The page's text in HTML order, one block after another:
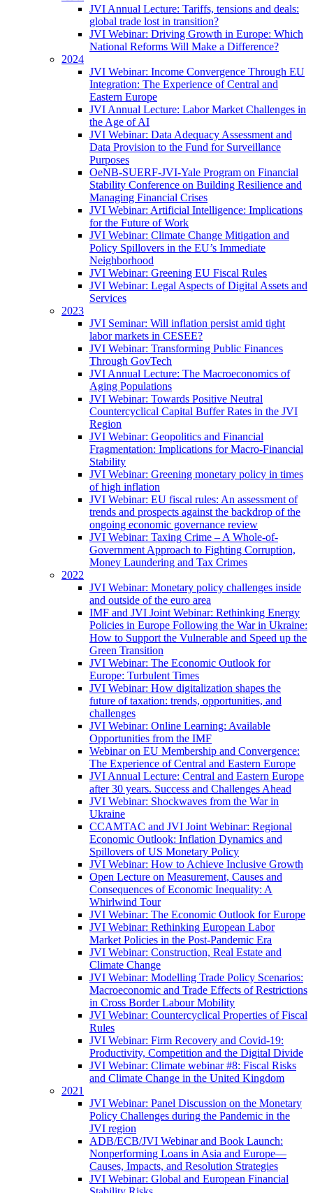
JVI Annual Lecture: Tariffs, tensions and deals:
global trade lost in transition?
JVI Webinar: Driving Growth in Europe: Which
National Reforms Will Make a Difference?
2024
JVI Webinar: Income Convergence Through EU
Integration: The Experience of Central and
Eastern Europe
JVI Annual Lecture: Labor Market Challenges in
the Age of AI
JVI Webinar: Data Adequacy Assessment and
Data Provision to the Fund for Surveillance
Purposes
OeNB-SUERF-JVI-Yale Program on Financial
Stability Conference on Building Resilience and
Managing Financial Crises
JVI Webinar: Artificial Intelligence: Implications
for the Future of Work
JVI Webinar: Climate Change Mitigation and
Policy Spillovers in the EU’s Immediate
Neighborhood
JVI Webinar: Greening EU Fiscal Rules
JVI Webinar: Legal Aspects of Digital Assets and
Services
2023
JVI Seminar: Will inflation persist amid tight
labor markets in CESEE?
JVI Webinar: Transforming Public Finances
Through GovTech
JVI Annual Lecture: The Macroeconomics of
Aging Populations
JVI Webinar: Towards Positive Neutral
Countercyclical Capital Buffer Rates in the JVI
Region
JVI Webinar: Geopolitics and Financial
Fragmentation: Implications for Macro-Financial
Stability
JVI Webinar: Greening monetary policy in times
of high inflation
JVI Webinar: EU fiscal rules: An assessment of
trends and prospects against the backdrop of the
ongoing economic governance review
JVI Webinar: Taxing Crime – A Whole-of-
Government Approach to Fighting Corruption,
Money Laundering and Tax Crimes
2022
JVI Webinar: Monetary policy challenges inside
and outside of the euro area
IMF and JVI Joint Webinar: Rethinking Energy
Policies in Europe Following the War in Ukraine:
How to Support the Vulnerable and Speed up the
Green Transition
JVI Webinar: The Economic Outlook for
Europe: Turbulent Times
JVI Webinar: How digitalization shapes the
future of taxation: trends, opportunities, and
challenges
JVI Webinar: Online Learning: Available
Opportunities from the IMF
Webinar on EU Membership and Convergence:
The Experience of Central and Eastern Europe
JVI Annual Lecture: Central and Eastern Europe
after 30 years. Success and Challenges Ahead
JVI Webinar: Shockwaves from the War in
Ukraine
CCAMTAC and JVI Joint Webinar: Regional
Economic Outlook: Inflation Dynamics and
Spillovers of US Monetary Policy
JVI Webinar: How to Achieve Inclusive Growth
Open Lecture on Measurement, Causes and
Consequences of Economic Inequality: A
Whirlwind Tour
JVI Webinar: The Economic Outlook for Europe
JVI Webinar: Rethinking European Labor
Market Policies in the Post-Pandemic Era
JVI Webinar: Construction, Real Estate and
Climate Change
JVI Webinar: Modelling Trade Policy Scenarios:
Macroeconomic and Trade Effects of Restrictions
in Cross Border Labour Mobility
JVI Webinar: Countercyclical Properties of Fiscal
Rules
JVI Webinar: Firm Recovery and Covid-19:
Productivity, Competition and the Digital Divide
JVI Webinar: Climate webinar #8: Fiscal Risks
and Climate Change in the United Kingdom
2021
JVI Webinar: Panel Discussion on the Monetary
Policy Challenges during the Pandemic in the
JVI region
ADB/ECB/JVI Webinar and Book Launch:
Nonperforming Loans in Asia and Europe—
Causes, Impacts, and Resolution Strategies
JVI Webinar: Global and European Financial